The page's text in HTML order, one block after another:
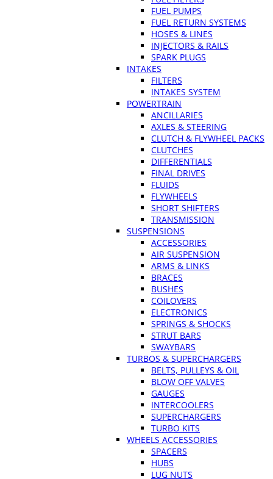
FUEL PUMPS
FUEL RETURN SYSTEMS
HOSES & LINES
INJECTORS & RAILS
SPARK PLUGS
INTAKES
FILTERS
INTAKES SYSTEM
POWERTRAIN
ANCILLARIES
AXLES & STEERING
CLUTCH & FLYWHEEL PACKS
CLUTCHES
DIFFERENTIALS
FINAL DRIVES
FLUIDS
FLYWHEELS
SHORT SHIFTERS
TRANSMISSION
SUSPENSIONS
ACCESSORIES
AIR SUSPENSION
ARMS & LINKS
BRACES
BUSHES
COILOVERS
ELECTRONICS
SPRINGS & SHOCKS
STRUT BARS
SWAYBARS
TURBOS & SUPERCHARGERS
BELTS, PULLEYS & OIL
BLOW OFF VALVES
GAUGES
INTERCOOLERS
SUPERCHARGERS
TURBO KITS
WHEELS ACCESSORIES
SPACERS
HUBS
LUG NUTS